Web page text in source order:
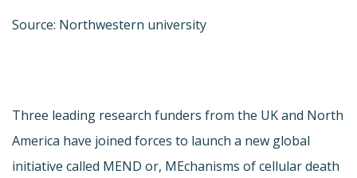
Source: Northwestern university
Three leading research funders from the UK and North
America have joined forces to launch a new global
initiative called MEND or, MEchanisms of cellular death